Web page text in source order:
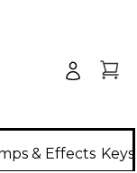
& Effects